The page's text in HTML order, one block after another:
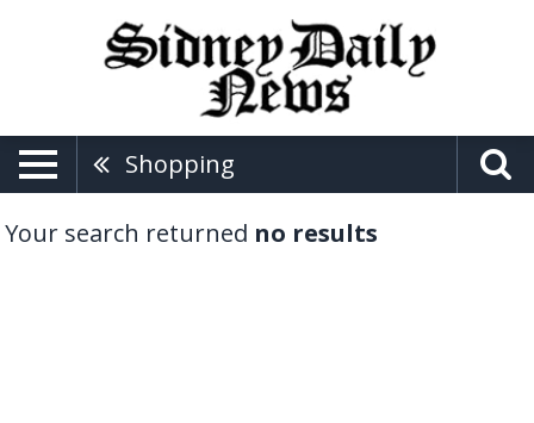
Shopping
Your search returned no results